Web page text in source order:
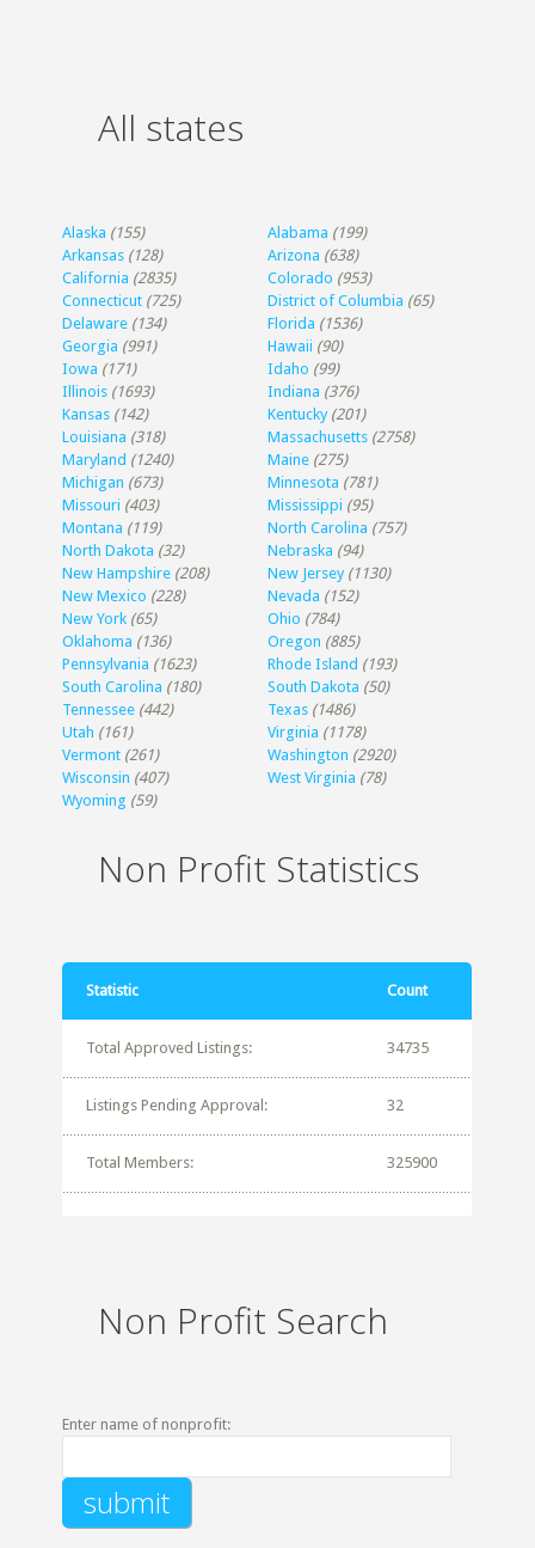
All states
Alaska (155) Alabama (199)
Arkansas (128) Arizona (638)
California (2835) Colorado (953)
Connecticut (725) District of Columbia (65)
Delaware (134) Florida (1536)
Georgia (991) Hawaii (90)
Iowa (171) Idaho (99)
Illinois (1693) Indiana (376)
Kansas (142) Kentucky (201)
Louisiana (318) Massachusetts (2758)
Maryland (1240) Maine (275)
Michigan (673) Minnesota (781)
Missouri (403) Mississippi (95)
Montana (119) North Carolina (757)
North Dakota (32) Nebraska (94)
New Hampshire (208) New Jersey (1130)
New Mexico (228) Nevada (152)
New York (65) Ohio (784)
Oklahoma (136) Oregon (885)
Pennsylvania (1623) Rhode Island (193)
South Carolina (180) South Dakota (50)
Tennessee (442) Texas (1486)
Utah (161) Virginia (1178)
Vermont (261) Washington (2920)
Wisconsin (407) West Virginia (78)
Wyoming (59)
Non Profit Statistics
Statistic Count
Total Approved Listings: 34735
Listings Pending Approval: 32
Total Members: 325900
Non Profit Search
Enter name of nonprofit: